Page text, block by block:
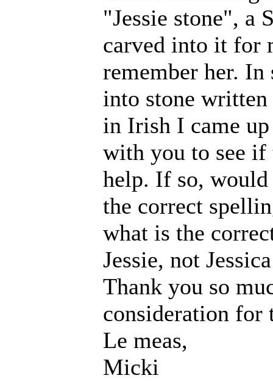
"Jessie stone", a
carved into it for
remember her.
into stone written
in Irish I came
with you to see if
help. If so,
the correct
what is the
Jessie, not
Thank you so
consideration for
Le meas,
Micki